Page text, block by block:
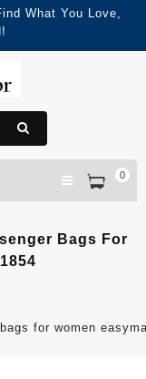
What You Love,
0
Bags For
for women